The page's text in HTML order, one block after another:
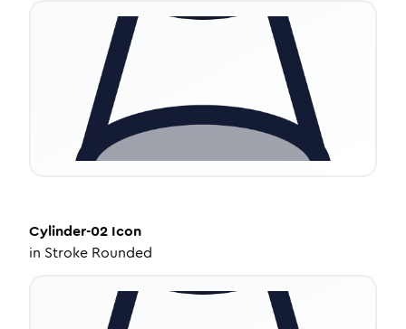
Cylinder-02 Icon
in Stroke Rounded